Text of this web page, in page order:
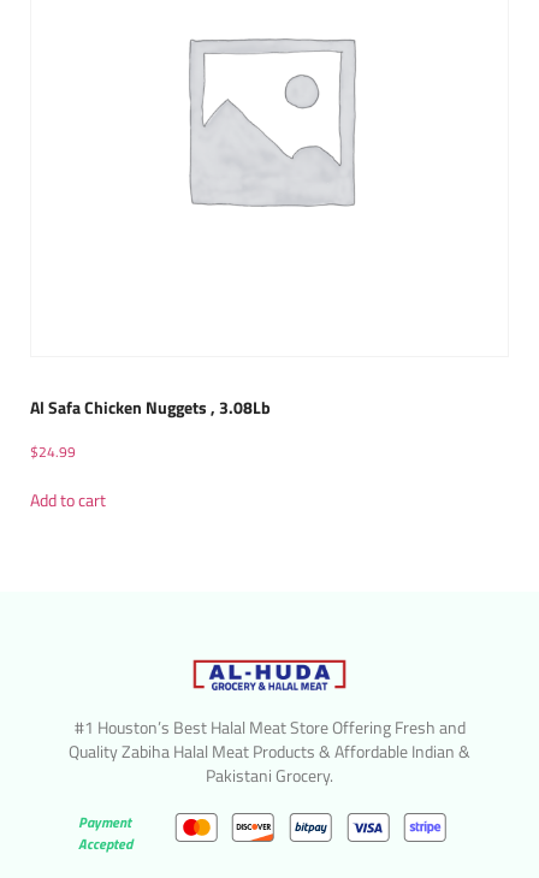
Al Safa Chicken Nuggets , 3.08Lb
$24.99
Add to cart
#1 Houston’s Best Halal Meat Store Offering Fresh and
Quality Zabiha Halal Meat Products & Affordable Indian &
Pakistani Grocery.
Payment
Accepted